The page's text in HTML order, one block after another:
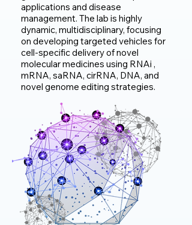
applications and disease
management. The lab is highly
dynamic, multidisciplinary, focusing
on developing targeted vehicles for
cell-specific delivery of novel
molecular medicines using RNAi ,
mRNA, saRNA, cirRNA, DNA, and
novel genome editing strategies.